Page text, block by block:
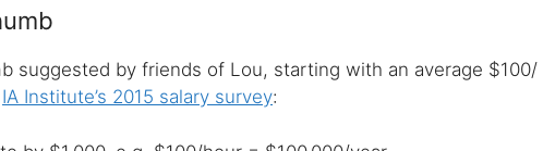
suggested by friends of Lou, starting with an average $100/
IA Institute’s 2015 salary survey: